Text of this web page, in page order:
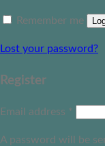
Remember me
Lost your password?
Register
Email address *
A password will be